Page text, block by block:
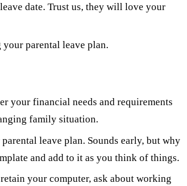
date. Trust us, they will love your
parental leave plan.
your financial needs and requirements
family situation.
leave plan. Sounds early, but why
and add to it as you think of things.
your computer, ask about working